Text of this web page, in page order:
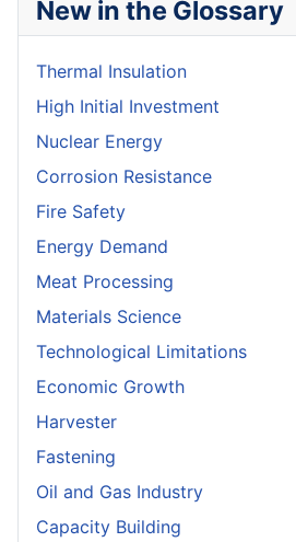
New in the Glossary
Thermal Insulation
High Initial Investment
Nuclear Energy
Corrosion Resistance
Fire Safety
Energy Demand
Meat Processing
Materials Science
Technological Limitations
Economic Growth
Harvester
Fastening
Oil and Gas Industry
Capacity Building